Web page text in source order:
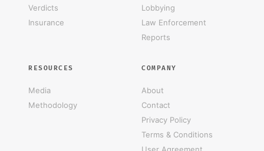
Verdicts
Insurance
Lobbying
Law Enforcement
Reports
RESOURCES
Media
Methodology
COMPANY
About
Contact
Privacy Policy
Terms & Conditions